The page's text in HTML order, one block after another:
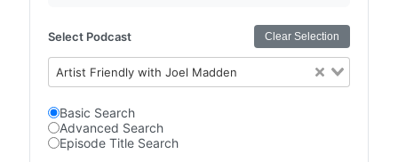
Select Podcast Clear Selection
Artist Friendly with Joel Madden
Basic Search
Advanced Search
Episode Title Search